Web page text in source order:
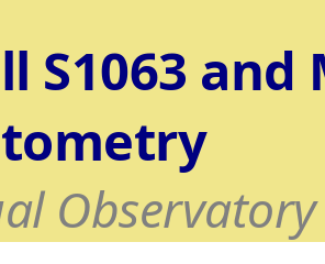
S1063 and
Observatory